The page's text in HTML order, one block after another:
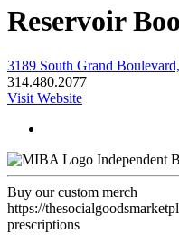
Reservoir
3189 South Grand
314.480.2077
Visit Website
Independent
Buy our custom merch
https://
prescriptions